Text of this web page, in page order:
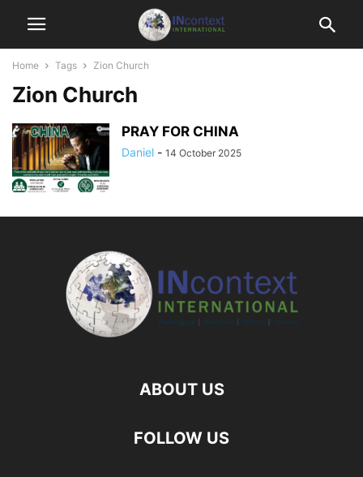
Home Tags Zion Church
Zion Church
PRAY FOR CHINA
Daniel - 14 October 2025
ABOUT US
FOLLOW US